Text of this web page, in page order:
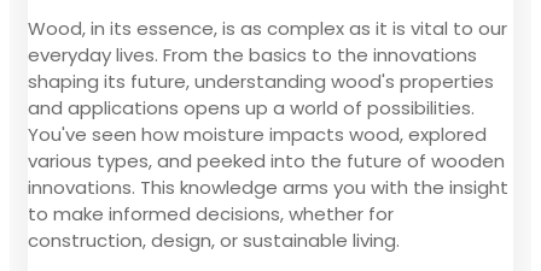
Wood, in its essence, is as complex as it is vital to our
everyday lives. From the basics to the innovations
shaping its future, understanding wood's properties
and applications opens up a world of possibilities.
You've seen how moisture impacts wood, explored
various types, and peeked into the future of wooden
innovations. This knowledge arms you with the insight
to make informed decisions, whether for
construction, design, or sustainable living.